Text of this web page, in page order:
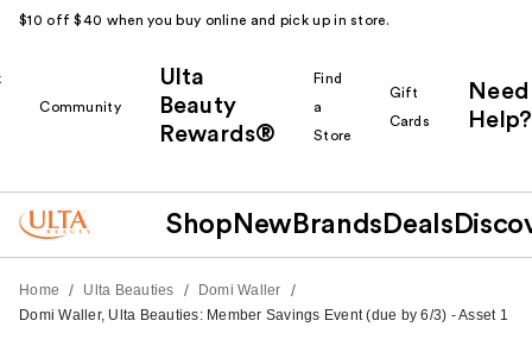
$10 off $40 when you buy online and pick up in store.
Community
Ulta
Beauty
Rewards®
Find
a
Store
Gift
Cards
Need
Help?
Shop New Brands Deals
Home / Ulta Beauties / Domi Waller /
Domi Waller, Ulta Beauties: Member Savings Event (due by 6/3) - Asset 1